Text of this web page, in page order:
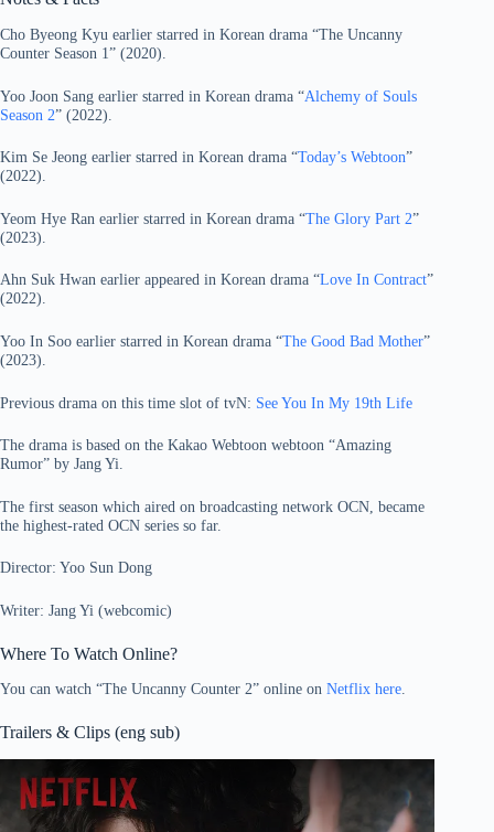
Cho Byeong Kyu earlier starred in Korean drama “The Uncanny
Counter Season 1” (2020).
Yoo Joon Sang earlier starred in Korean drama “Alchemy of Souls
Season 2” (2022).
Kim Se Jeong earlier starred in Korean drama “Today’s Webtoon”
(2022).
Yeom Hye Ran earlier starred in Korean drama “The Glory Part 2”
(2023).
Ahn Suk Hwan earlier appeared in Korean drama “Love In Contract”
(2022).
Yoo In Soo earlier starred in Korean drama “The Good Bad Mother”
(2023).
Previous drama on this time slot of tvN: See You In My 19th Life
The drama is based on the Kakao Webtoon webtoon “Amazing
Rumor” by Jang Yi.
The first season which aired on broadcasting network OCN, became
the highest-rated OCN series so far.
Director: Yoo Sun Dong
Writer: Jang Yi (webcomic)
Where To Watch Online?
You can watch “The Uncanny Counter 2” online on Netflix here.
Trailers & Clips (eng sub)